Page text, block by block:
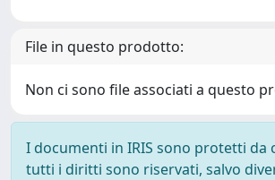
File in questo prodotto:
Non ci sono file associati a questo
I documenti in IRIS sono protetti da
tutti i diritti sono riservati, salvo